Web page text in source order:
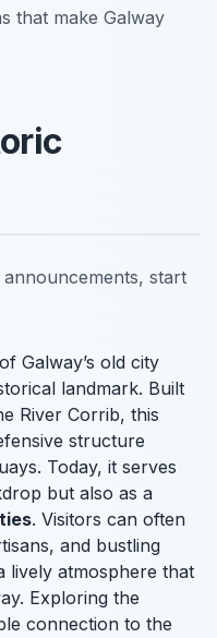
that make Galway
start
Galway’s old city
landmark. Built
River Corrib, this
structure
Today, it serves
but also as a
. Visitors can often
and bustling
lively atmosphere that
Exploring the
connection to the